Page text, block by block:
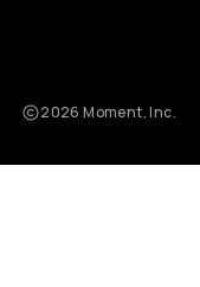
2026 Moment, Inc.